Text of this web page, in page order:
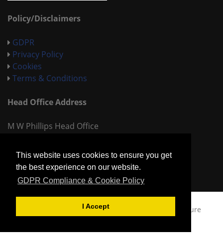
This website uses cookies to ensure you get
the best experience on our website.
GDPR Compliance & Cookie Policy
I Accept
Policy/Disclaimers
GDPR
Privacy Policy
Cookies
Terms & Conditions
Head Office Address
M W Phillips Head Office
Birmingham
West Midlands
MW Phillips Chemists,
Sure